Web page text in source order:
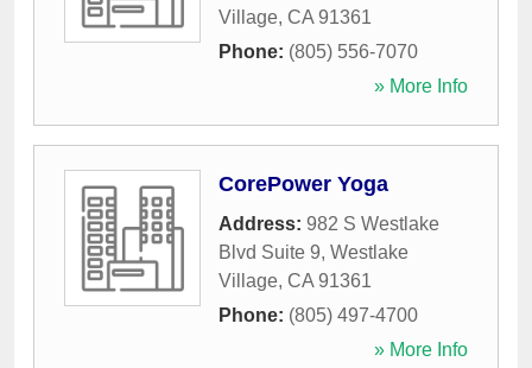
Village, CA 91361
Phone: (805) 556-7070
» More Info
CorePower Yoga
Address: 982 S Westlake
Blvd Suite 9, Westlake
Village, CA 91361
Phone: (805) 497-4700
» More Info